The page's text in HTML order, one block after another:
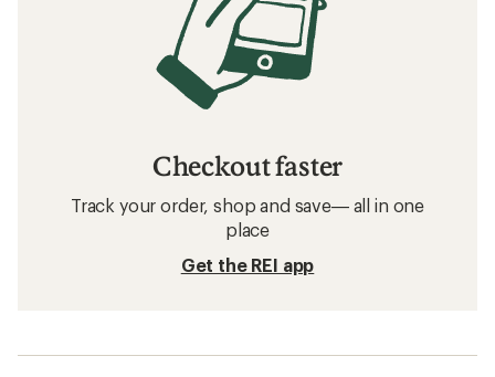
Checkout faster
Track your order, shop and save— all in one
place
Get the REI app